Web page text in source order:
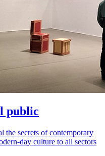
public
the secrets of contemporary
day culture to all sectors